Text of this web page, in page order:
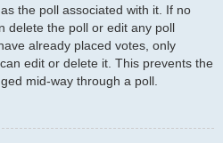
the poll associated with it. If no
delete the poll or edit any poll
already placed votes, only
edit or delete it. This prevents the
mid-way through a poll.